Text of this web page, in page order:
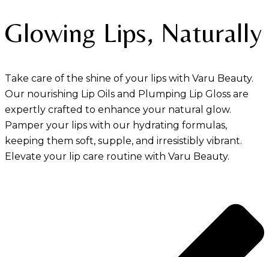
Glowing Lips, Naturally
Take care of the shine of your lips with Varu Beauty.
Our nourishing Lip Oils and Plumping Lip Gloss are
expertly crafted to enhance your natural glow.
Pamper your lips with our hydrating formulas,
keeping them soft, supple, and irresistibly vibrant.
Elevate your lip care routine with Varu Beauty.